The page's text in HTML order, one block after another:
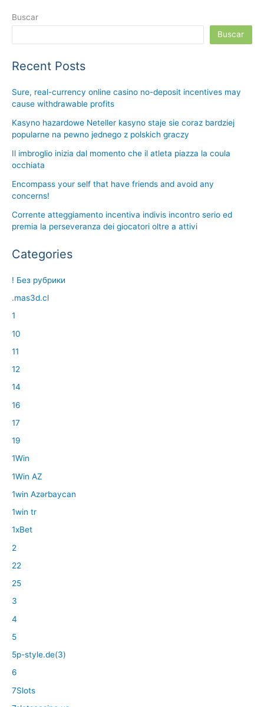
Buscar
Buscar
Recent Posts
Sure, real-currency online casino no-deposit incentives may
cause withdrawable profits
Kasyno hazardowe Neteller kasyno staje sie coraz bardziej
popularne na pewno jednego z polskich graczy
Il imbroglio inizia dal momento che il atleta piazza la coula
occhiata
Encompass your self that have friends and avoid any
concerns!
Corrente atteggiamento incentiva indivis incontro serio ed
premia la perseveranza dei giocatori oltre a attivi
Categories
! Без рубрики
.mas3d.cl
1
10
11
12
14
16
17
19
1Win
1Win AZ
1win Azərbaycan
1win tr
1xBet
2
22
25
3
4
5
5p-style.de(3)
6
7Slots